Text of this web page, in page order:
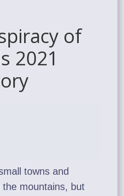
of
2021
towns and
the mountains, but